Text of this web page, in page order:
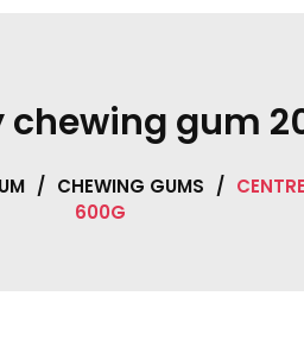
gum
/ CHEWING GUMS /
600G